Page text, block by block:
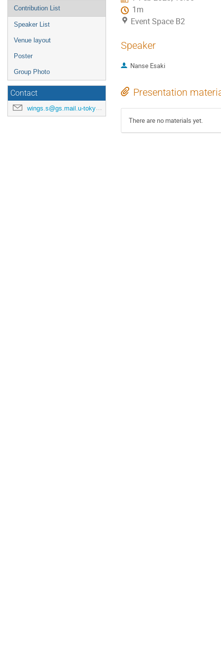
Contribution List
Speaker List
Venue layout
Poster
Group Photo
Contact
wings.s@gs.mail.u-tokyo.ac.jp
1m
Event Space B2
Speaker
Nanse Esaki
Presentation
There are no materials yet.